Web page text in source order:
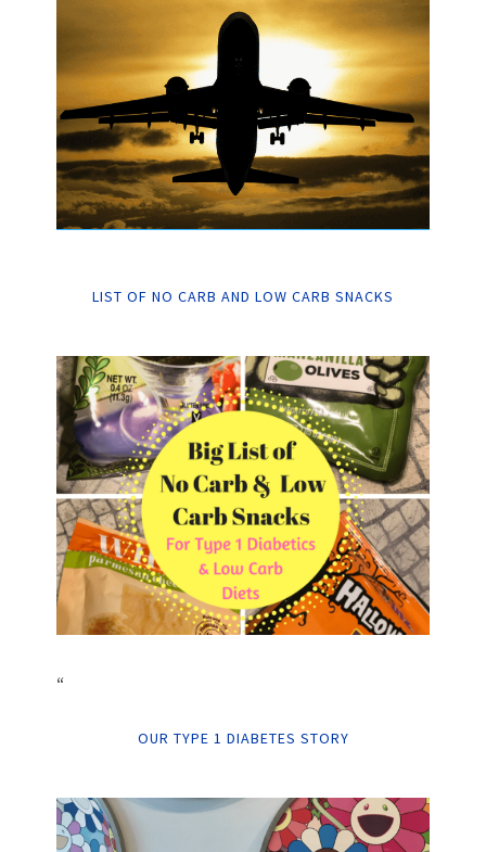
LIST OF NO CARB AND LOW CARB SNACKS
“
OUR TYPE 1 DIABETES STORY